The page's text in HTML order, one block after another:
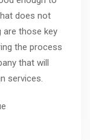
does not
are those key
the process
that will
services.